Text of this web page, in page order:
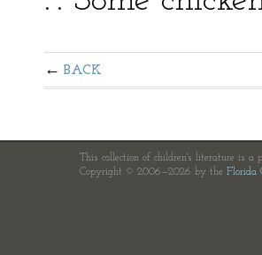
BACK
This collection of children's literature is a
Copyright © 2006—2026 by the Florida